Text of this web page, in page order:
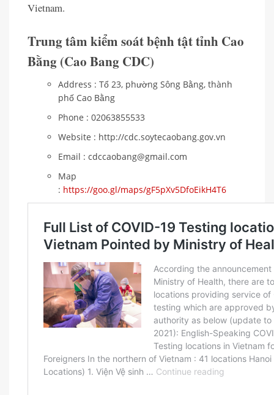
Vietnam.
Trung tâm kiểm soát bệnh tật tỉnh Cao
Bằng (Cao Bang CDC)
Address : Tổ 23, phường Sông Bằng, thành
phố Cao Bằng
Phone : 02063855533
Website : http://cdc.soytecaobang.gov.vn
Email : cdccaobang@gmail.com
Map
: https://goo.gl/maps/gF5pXv5DfoEikH4T6